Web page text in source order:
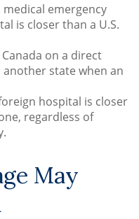
medical emergency
is closer than a U.S.
on a direct
state when an
hospital is closer
regardless of
May